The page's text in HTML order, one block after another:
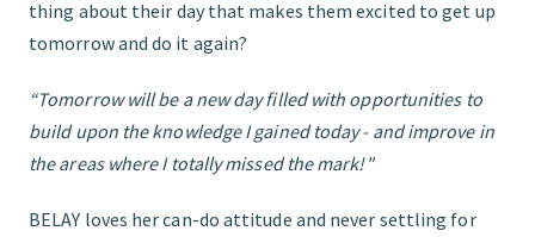
thing about their day that makes them excited to get up
tomorrow and do it again?
“Tomorrow will be a new day filled with opportunities to
build upon the knowledge I gained today - and improve in
the areas where I totally missed the mark!"
BELAY loves her can-do attitude and never settling for